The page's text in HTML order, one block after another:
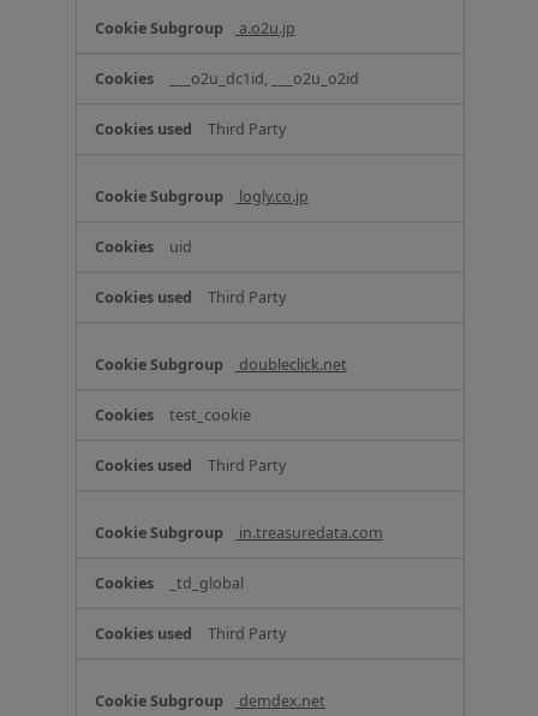
a.o2u.jp
___o2u_dc1id, ___o2u_o2id
Third Party
logly.co.jp
uid
Third Party
doubleclick.net
test_cookie
Third Party
in.treasuredata.com
_td_global
Third Party
demdex.net